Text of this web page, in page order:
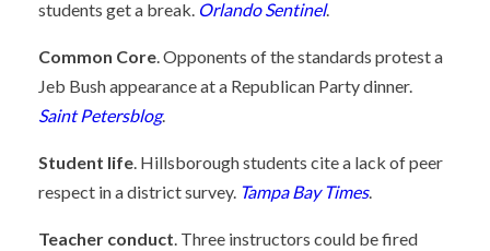
students get a break. Orlando Sentinel.
Common Core. Opponents of the standards protest a
Jeb Bush appearance at a Republican Party dinner.
Saint Petersblog.
Student life. Hillsborough students cite a lack of peer
respect in a district survey. Tampa Bay Times.
Teacher conduct. Three instructors could be fired